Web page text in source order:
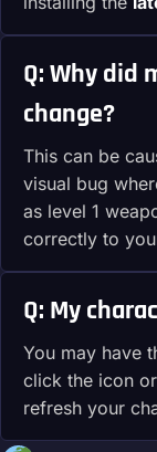
Q: Why did
change?
This can be
visual bug
as level 1
correctly to
Q: My
You may have
click the icon
refresh your